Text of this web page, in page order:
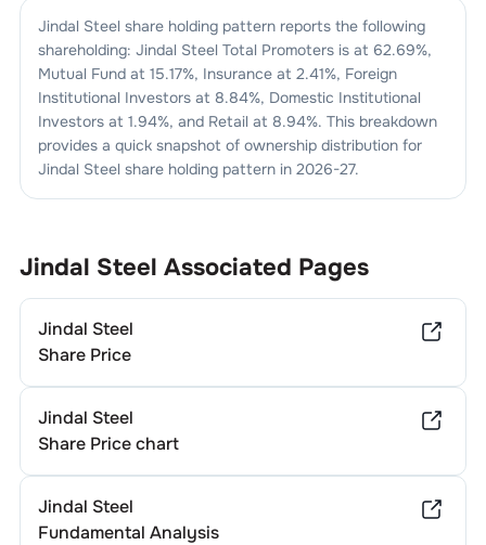
Jindal Steel share holding pattern reports the following
shareholding: Jindal Steel Total Promoters is at 62.69%,
Mutual Fund at 15.17%, Insurance at 2.41%, Foreign
Institutional Investors at 8.84%, Domestic Institutional
Investors at 1.94%, and Retail at 8.94%. This breakdown
provides a quick snapshot of ownership distribution for
Jindal Steel share holding pattern in 2026-27.
Jindal Steel Associated Pages
Jindal Steel
Share Price
Jindal Steel
Share Price chart
Jindal Steel
Fundamental Analysis